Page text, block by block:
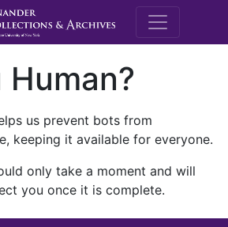
M.E.
us prevent bots from
keeping it available for everyone.
only take a moment and will
you once it is complete.